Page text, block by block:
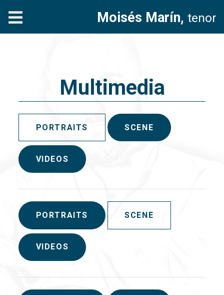
Moisés Marín, tenor
Multimedia
PORTRAITS SCENE
VIDEOS
PORTRAITS SCENE
VIDEOS